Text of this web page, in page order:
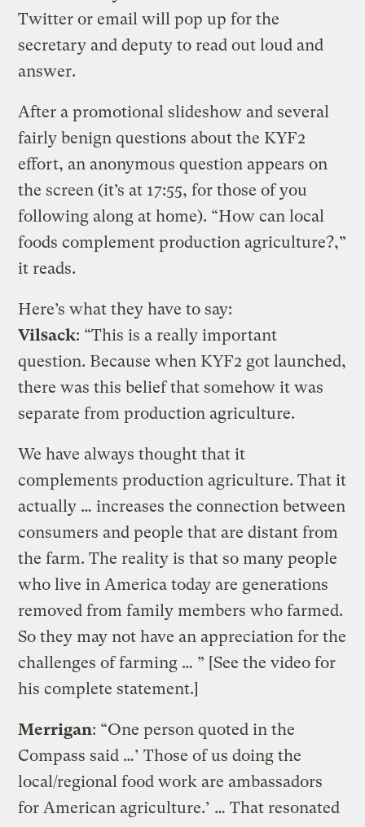
Twitter or email will pop up for the
secretary and deputy to read out loud and
answer.
After a promotional slideshow and several
fairly benign questions about the KYF2
effort, an anonymous question appears on
the screen (it’s at 17:55, for those of you
following along at home). “How can local
foods complement production agriculture?,”
it reads.
Here’s what they have to say:
Vilsack: “This is a really important
question. Because when KYF2 got launched,
there was this belief that somehow it was
separate from production agriculture.
We have always thought that it
complements production agriculture. That it
actually … increases the connection between
consumers and people that are distant from
the farm. The reality is that so many people
who live in America today are generations
removed from family members who farmed.
So they may not have an appreciation for the
challenges of farming … ” [See the video for
his complete statement.]
Merrigan: “One person quoted in the
Compass said …’ Those of us doing the
local/regional food work are ambassadors
for American agriculture.’ … That resonated